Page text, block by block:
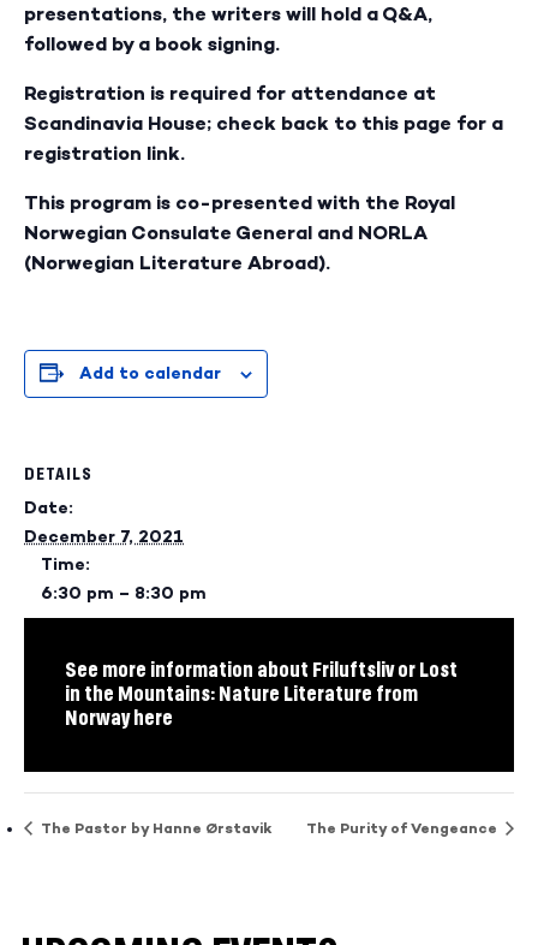
presentations, the writers will hold a Q&A,
followed by a book signing.
Registration is required for attendance at
Scandinavia House; check back to this page for a
registration link.
This program is co-presented with the Royal
Norwegian Consulate General and NORLA
(Norwegian Literature Abroad).
Add to calendar
DETAILS
Date:
December 7, 2021
Time:
6:30 pm – 8:30 pm
See more information about Friluftsliv or Lost
in the Mountains: Nature Literature from
Norway here
The Pastor by Hanne Ørstavik The Purity of Vengeance